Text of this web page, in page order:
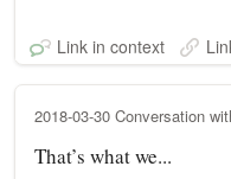
Link in context
2018-03-30 Conversation
That’s what we...